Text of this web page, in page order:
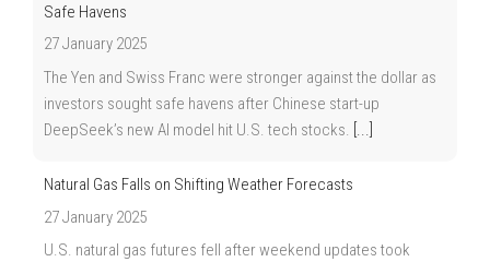
Safe Havens
27 January 2025
The Yen and Swiss Franc were stronger against the dollar as
investors sought safe havens after Chinese start-up
DeepSeek’s new AI model hit U.S. tech stocks. [...]
Natural Gas Falls on Shifting Weather Forecasts
27 January 2025
U.S. natural gas futures fell after weekend updates took